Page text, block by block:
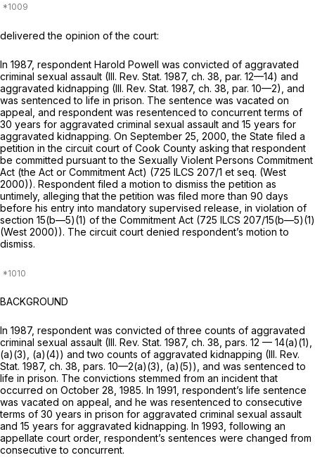
delivered the opinion of the court:
In 1987, respondent Harold Powell was convicted of aggravated
criminal sexual assault (Ill. Rev. Stat. 1987, ch. 38, par. 12—14) and
aggravated kidnapping (Ill. Rev. Stat. 1987, ch. 38, par. 10—2), and
was sentenced to life in prison. The sentence was vacated on
appeal, and respondent was resentenced to concurrent terms of
30 years for aggravated criminal sexual assault and 15 years for
aggravated kidnapping. On September 25, 2000, the State filed a
petition in the circuit court of Cook County asking that respondent
be committed pursuant to the Sexually Violent Persons Commitment
Act (the Act or Commitment Act) (725 ILCS 207/1 et seq. (West
2000)). Respondent filed a motion to dismiss the petition as
untimely, alleging that the petition was filed more than 90 days
before his entry into mandatory supervised release, in violation of
section 15(b—5)(1) of the Commitment Act (725 ILCS 207/15(b—5)(1)
(West 2000)). The circuit court denied respondent’s motion to
dismiss.
BACKGROUND
In 1987, respondent was convicted of three counts of aggravated
criminal sexual assault (Ill. Rev. Stat. 1987, ch. 38, pars. 12 — 14(a)(1),
(a)(3), (a)(4)) and two counts of aggravated kidnapping (Ill. Rev.
Stat. 1987, ch. 38, pars. 10—2(a)(3), (a)(5)), and was sentenced to
life in prison. The convictions stemmed from an incident that
occurred on October 28, 1985. In 1991, respondent’s life sentence
was vacated on appeal, and hе was resentenced to consecutive
terms of 30 years in prison for aggravated criminal sexual assault
and 15 years for aggravated kidnapping. In 1993, following an
appellate court order, respondent’s sentences were changed from
consecutive to concurrent.